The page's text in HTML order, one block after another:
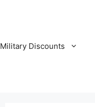
Military Discounts